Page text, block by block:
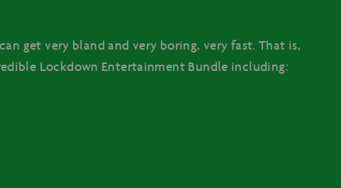
get very bland and very boring, very fast. That is,
Lockdown Entertainment Bundle including: